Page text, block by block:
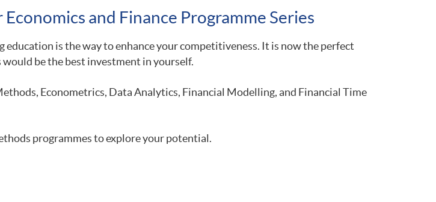
and Finance Programme Series
is the way to enhance your competitiveness. It is now the perfect
be the best investment in yourself.
Econometrics, Data Analytics, Financial Modelling, and Financial Time
programmes to explore your potential.